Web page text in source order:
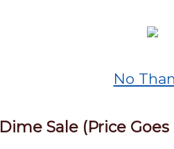
No
Dime Sale (Price Goes